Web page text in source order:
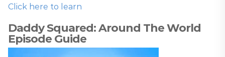
Click here to learn
Daddy Squared: Around The World
Episode Guide